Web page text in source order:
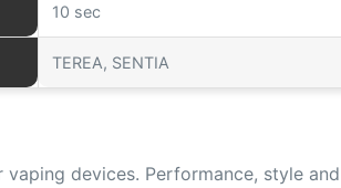
10 sec
TEREA, SENTIA
devices. Performance, style